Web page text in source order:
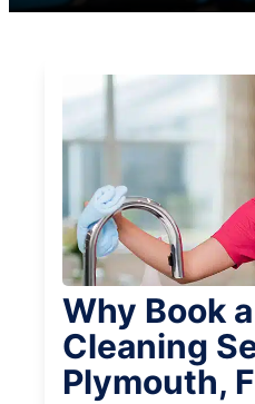
Why Book
Cleaning
Plymouth,